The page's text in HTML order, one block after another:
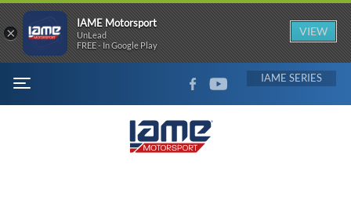
MENU
FACEBOOKYOUTUBE IAME
×
IAME Motorsport
UnLead
FREE - In Google Play
VIEW